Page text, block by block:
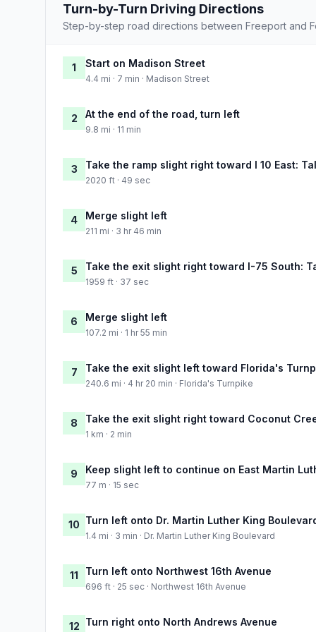
Turn-by-Turn Driving Directions
Step-by-step road directions between Freeport and
1 Start on Madison Street
4.4 mi · 7 min · Madison Street
2 At the end of the road, turn left
9.8 mi · 11 min
3 Take the ramp slight right toward I 10 East:
2020 ft · 49 sec
4 Merge slight left
211 mi · 3 hr 46 min
5 Take the exit slight right toward I-75 South:
1959 ft · 37 sec
6 Merge slight left
107.2 mi · 1 hr 55 min
7 Take the exit slight left toward Florida's
240.6 mi · 4 hr 20 min · Florida's Turnpike
8 Take the exit slight right toward Coconut
1 km · 2 min
9 Keep slight left to continue on East Martin
77 m · 15 sec
10 Turn left onto Dr. Martin Luther King
1.4 mi · 3 min · Dr. Martin Luther King Boulevard
11 Turn left onto Northwest 16th Avenue
696 ft · 25 sec · Northwest 16th Avenue
12 Turn right onto North Andrews Avenue